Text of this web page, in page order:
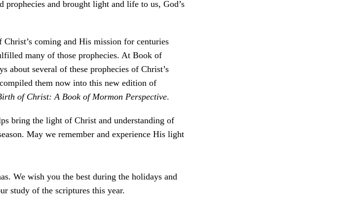
and brought light and life to us, God’s
coming and His mission for centuries
many of those prophecies. At Book of
about several of these prophecies of Christ’s
them now into this new edition of
of Christ: A Book of Mormon Perspective.
bring the light of Christ and understanding of
May we remember and experience His light
We wish you the best during the holidays and
study of the scriptures this year.